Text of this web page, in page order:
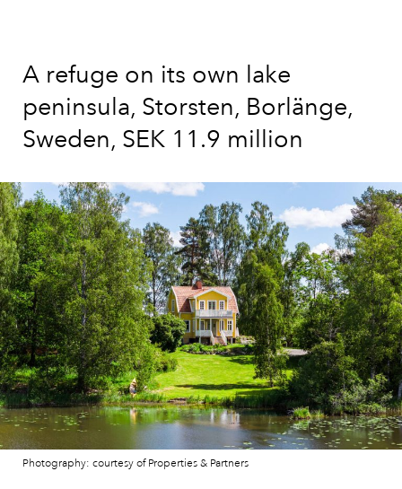
A refuge on its own lake
peninsula, Storsten, Borlänge,
Sweden, SEK 11.9 million
Photography: courtesy of Properties & Partners